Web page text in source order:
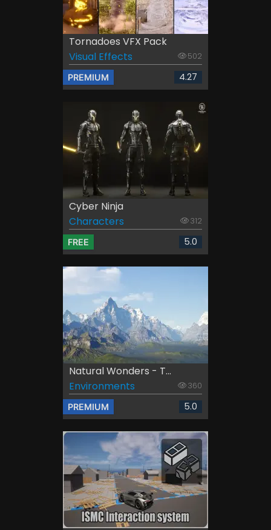
Tornadoes VFX Pack
Visual Effects
502
PREMIUM 4.27
Cyber Ninja
Characters
312
FREE 5.0
Natural Wonders - T...
Environments
360
PREMIUM 5.0